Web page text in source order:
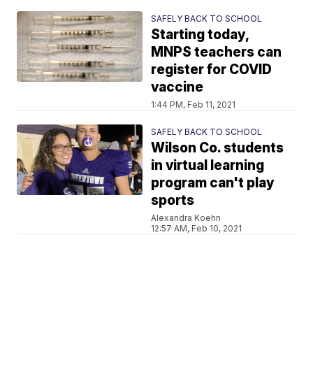
SAFELY BACK TO SCHOOL
Starting today,
MNPS teachers can
register for COVID
vaccine
1:44 PM, Feb 11, 2021
SAFELY BACK TO SCHOOL
Wilson Co. students
in virtual learning
program can't play
sports
Alexandra Koehn
12:57 AM, Feb 10, 2021